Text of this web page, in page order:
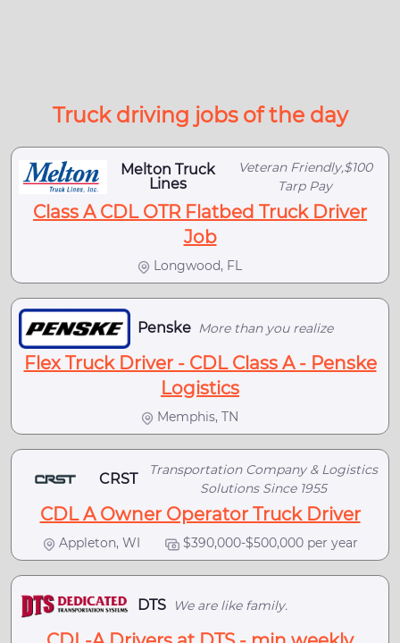
Truck driving jobs of the day
Melton Truck
Lines
Veteran Friendly,$100
Tarp Pay
Class A CDL OTR Flatbed Truck Driver
Job
Longwood, FL
Penske More than you realize
Flex Truck Driver - CDL Class A - Penske
Logistics
Memphis, TN
CRST
Transportation Company & Logistics
Solutions Since 1955
CDL A Owner Operator Truck Driver
Appleton, WI $390,000-$500,000 per year
DTS We are like family.